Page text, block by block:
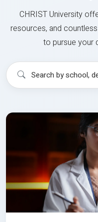
CHRIST University
resources, and
to pursue your